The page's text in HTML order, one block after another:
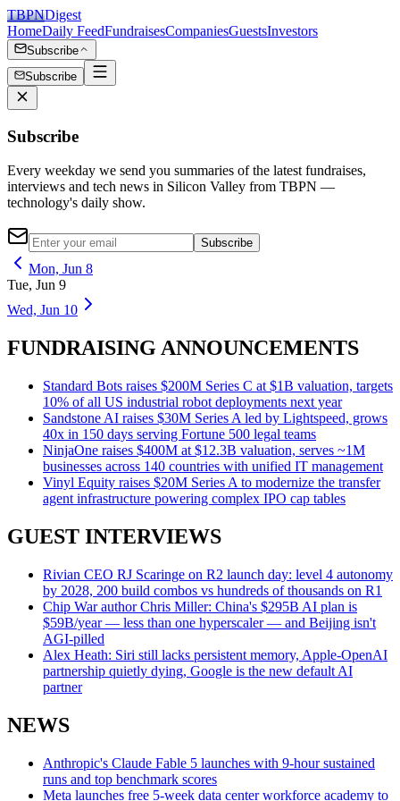
TBPNDigest
HomeDaily FeedFundraisesCompaniesGuestsInvestors
Subscribe
Subscribe
Subscribe
Every weekday we send you summaries of the latest fundraises,
interviews and tech news in Silicon Valley from TBPN —
technology's daily show.
Subscribe
Mon, Jun 8
Tue, Jun 9
Wed, Jun 10
FUNDRAISING ANNOUNCEMENTS
Standard Bots raises $200M Series C at $1B valuation, targets
10% of all US industrial robot deployments next year
Sandstone AI raises $30M Series A led by Lightspeed, grows
40x in 150 days serving Fortune 500 legal teams
NinjaOne raises $400M at $12.3B valuation, serves ~1M
businesses across 140 countries with unified IT management
Vinyl Equity raises $20M Series A to modernize the transfer
agent infrastructure powering complex IPO cap tables
GUEST INTERVIEWS
Rivian CEO RJ Scaringe on R2 launch day: level 4 autonomy
by 2028, 200 build combos vs hundreds of thousands on R1
Chip War author Chris Miller: China's $295B AI plan is
$59B/year — less than one hyperscaler — and Beijing isn't
AGI-pilled
Alex Heath: Siri still lacks persistent memory, Apple-OpenAI
partnership quietly dying, Google is the new default AI
partner
NEWS
Anthropic's Claude Fable 5 launches with 9-hour sustained
runs and top benchmark scores
Meta launches free 5-week data center workforce academy to